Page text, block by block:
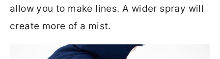
allow you to make lines. A wider spray will
create more of a mist.